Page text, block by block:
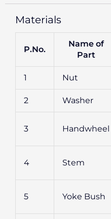
Materials
P.No.
Name of
Part
1 Nut
2 Washer
3 Handwheel
4 Stem
5 Yoke Bush